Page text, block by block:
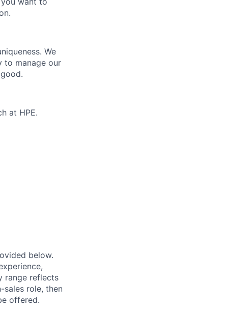
We
to manage our
at HPE.
below.
range reflects
sales role, then
offered.